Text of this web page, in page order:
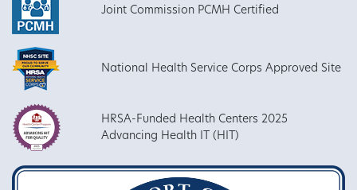
Joint Commission PCMH Certified
National Health Service Corps Approved Site
HRSA-Funded Health Centers 2025
Advancing Health IT (HIT)